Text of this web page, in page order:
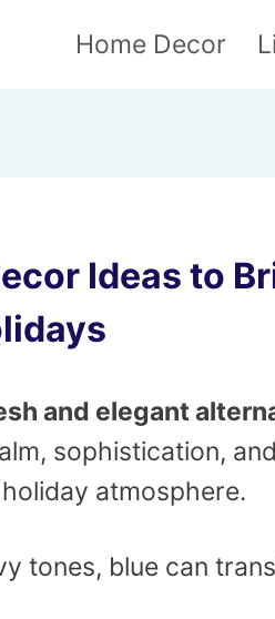
Home Decor
Ideas to
and elegant
sophistication,
atmosphere.
tones, blue can